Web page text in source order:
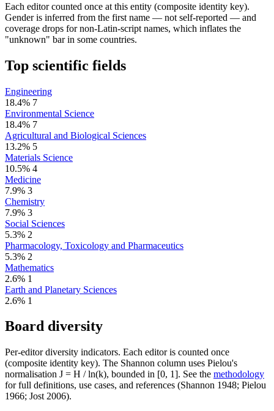
Each editor counted once at this entity (composite identity key).
Gender is inferred from the first name — not self-reported — and
coverage drops for non-Latin-script names, which inflates the
"unknown" bar in some countries.
Top scientific fields
Engineering
18.4% 7
Environmental Science
18.4% 7
Agricultural and Biological Sciences
13.2% 5
Materials Science
10.5% 4
Medicine
7.9% 3
Chemistry
7.9% 3
Social Sciences
5.3% 2
Pharmacology, Toxicology and Pharmaceutics
5.3% 2
Mathematics
2.6% 1
Earth and Planetary Sciences
2.6% 1
Board diversity
Per-editor diversity indicators. Each editor is counted once
(composite identity key). The Shannon column uses Pielou's
normalisation J = H / ln(k), bounded in [0, 1]. See the methodology
for full definitions, use cases, and references (Shannon 1948; Pielou
1966; Jost 2006).